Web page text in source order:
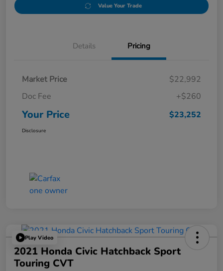
Value Your Trade
Details Pricing
Market Price
$22,992
Doc Fee
+$260
Your Price $23,252
Disclosure
Play Video
2021 Honda Civic Hatchback Sport
Touring CVT